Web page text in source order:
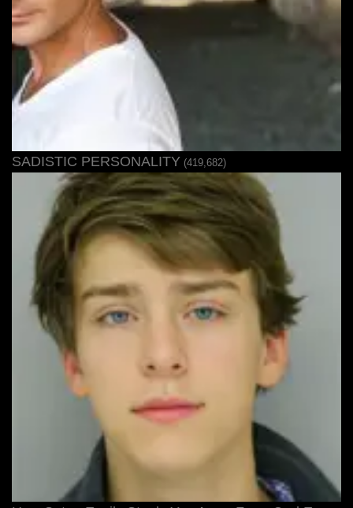
SADISTIC PERSONALITY (419,682)